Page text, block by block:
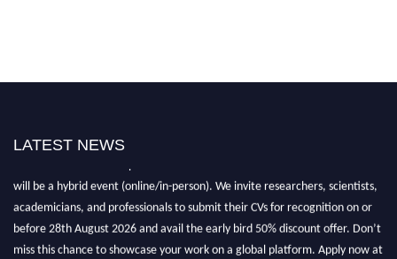
LATEST NEWS
will be a hybrid event (online/in-person). We invite researchers, scientists,
academicians, and professionals to submit their CVs for recognition on or
before 28th August 2026 and avail the early bird 50% discount offer. Don’t
miss this chance to showcase your work on a global platform. Apply now at